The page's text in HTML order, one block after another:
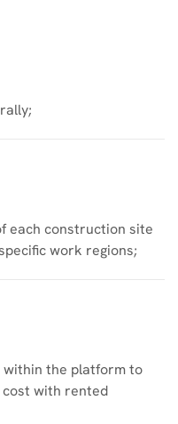
each construction site
work regions;
within the platform to
with rented